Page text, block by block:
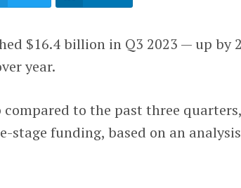
$16.4 billion in Q3 2023 — up by
year.
to the past three quarters,
stage funding, based on an